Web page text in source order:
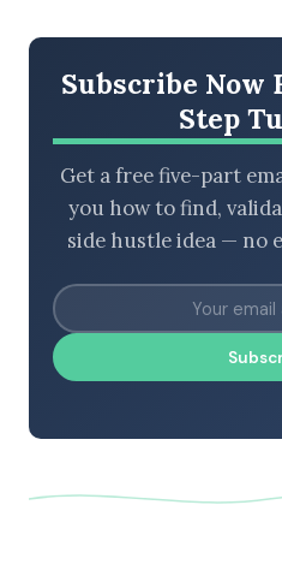
LATEST EPISODES
Subscribe Now
Step
Get a free five-part
you how to find,
side hustle idea — no